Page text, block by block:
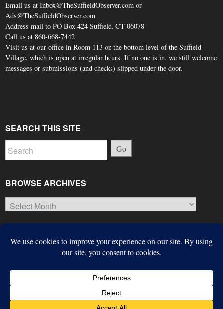
Email us at Inbox@TheSuffieldObserver.com or
Ads@TheSuffieldObserver.com
Address mail to PO Box 424 Suffield, CT 06078
Call us at 860-668-7442
Visit us at our office in Room 113 on the bottom level of the Suffield
Village, which is open at irregular hours. If no one is in, we still welcome
messages or submissions (and checks) slipped under the door.
SEARCH THIS SITE
Go
BROWSE ARCHIVES
Browse
Archives
© Copyright 2026, The Suffield Observer
Built with theLargo WordPress Themefrom theInstitute for
Next Article
Colorful Summer Beauties